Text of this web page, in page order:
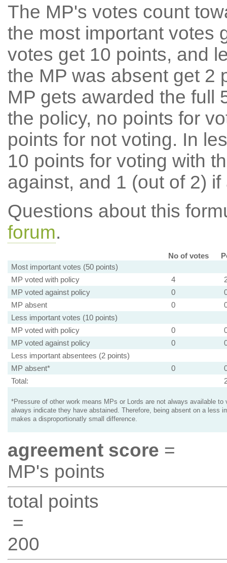
The MP's votes count
the most important votes
votes get 10 points, and
the MP was absent get 2
MP gets awarded the full
the policy, no points for
points for not voting. In
10 points for voting with
against, and 1 (out of 2) if
Questions about this
forum.
No of votes
Most important votes (50 points)
MP voted with policy
4
MP voted against policy
0
MP absent
0
Less important votes (10 points)
MP voted with policy
0
MP voted against policy
0
Less important absentees (2 points)
MP absent*
0
Total:
*Pressure of other work means MPs or Lords are not always available to
always indicate they have abstained. Therefore, being absent on a less
makes a disproportionatly small difference.
agreement score =
MP's points
total points
=
200